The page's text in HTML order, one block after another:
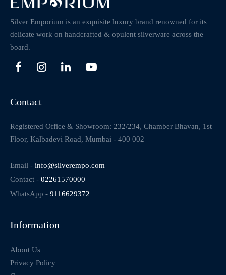
Silver Emporium is an exquisite luxury brand renowned for its
delicate work on handcrafted & opulent silverware across the
board.
Contact
Registered Office & Showroom: 232/234, Chamber Bhavan, 1st
Floor, Kalbadevi Road, Mumbai - 400 002
Email - info@silverempo.com
Contact - 02261570000
WhatsApp - 9116629372
Information
About Us
Privacy Policy